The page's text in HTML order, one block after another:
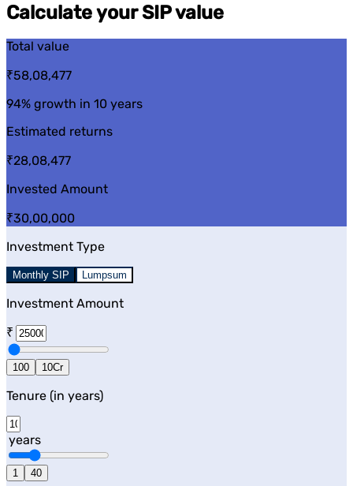
Calculate your SIP value
Total value
₹58,08,477
94% growth in 10 years
Estimated returns
₹28,08,477
Invested Amount
₹30,00,000
Investment Type
Monthly SIP Lumpsum
Investment Amount
₹
100 10Cr
Tenure (in years)
years
1 40